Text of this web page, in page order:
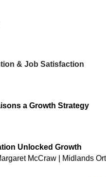
& Job Satisfaction
a Growth Strategy
Unlocked Growth
McCraw | Midlands